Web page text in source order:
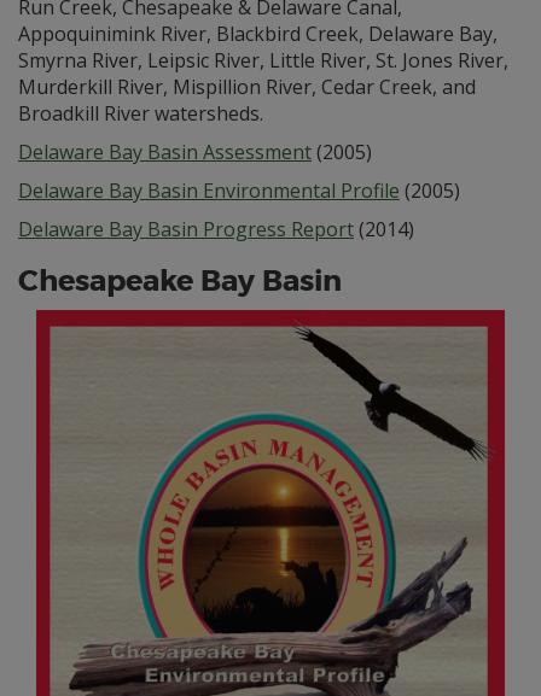
Run Creek, Chesapeake & Delaware Canal,
Appoquinimink River, Blackbird Creek, Delaware Bay,
Smyrna River, Leipsic River, Little River, St. Jones River,
Murderkill River, Mispillion River, Cedar Creek, and
Broadkill River watersheds.
Delaware Bay Basin Assessment(2005)
Delaware Bay Basin Environmental Profile (2005)
Delaware Bay Basin Progress Report(2014)
Chesapeake Bay Basin